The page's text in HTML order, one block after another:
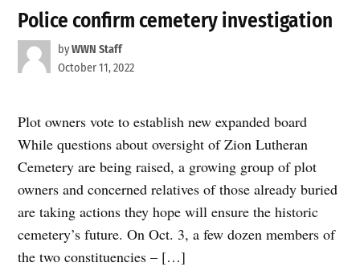
Police confirm cemetery investigation
byWWN Staff
October 11, 2022
Plot owners vote to establish new expanded board
While questions about oversight of Zion Lutheran
Cemetery are being raised, a growing group of plot
owners and concerned relatives of those already buried
are taking actions they hope will ensure the historic
cemetery’s future. On Oct. 3, a few dozen members of
the two constituencies – […]